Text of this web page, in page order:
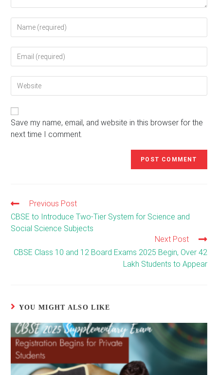
your
username
comment
your
address
your
(optional)
Save my name, email, and website in this browser for the
next time I comment.
Read
more
articles
Previous Post
CBSE to Introduce Two-Tier System for Science and
Social Science Subjects
Next Post
CBSE Class 10 and 12 Board Exams 2025 Begin, Over 42
Lakh Students to Appear
YOU MIGHT ALSO LIKE